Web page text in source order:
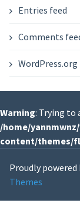
Entries feed
Comments
WordPress.org
Warning: Trying to
/home/
content/themes/
Proudly powered
Themes